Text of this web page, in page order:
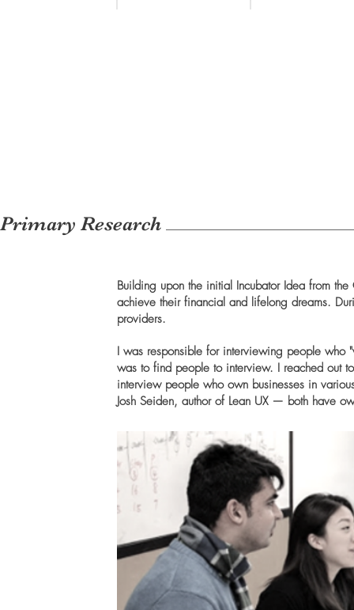
Primary Research
Building upon the initial Incubator Idea from
achieve their financial and lifelong dreams.
providers.
I was responsible for interviewing people who
was to find people to interview. I reached out
interview people who own businesses in
Josh Seiden, author of Lean UX — both have